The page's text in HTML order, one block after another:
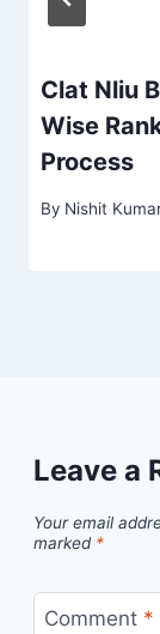
Clat Nliu
Wise
Process
By Nishit
Leave a
Your email
marked *
Comment *